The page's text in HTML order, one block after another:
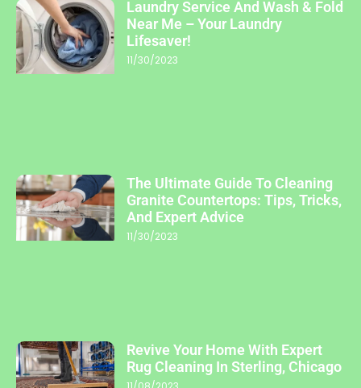
Laundry Service And Wash & Fold
Near Me – Your Laundry
Lifesaver!
11/30/2023
The Ultimate Guide To Cleaning
Granite Countertops: Tips, Tricks,
And Expert Advice
11/30/2023
Revive Your Home With Expert
Rug Cleaning In Sterling, Chicago